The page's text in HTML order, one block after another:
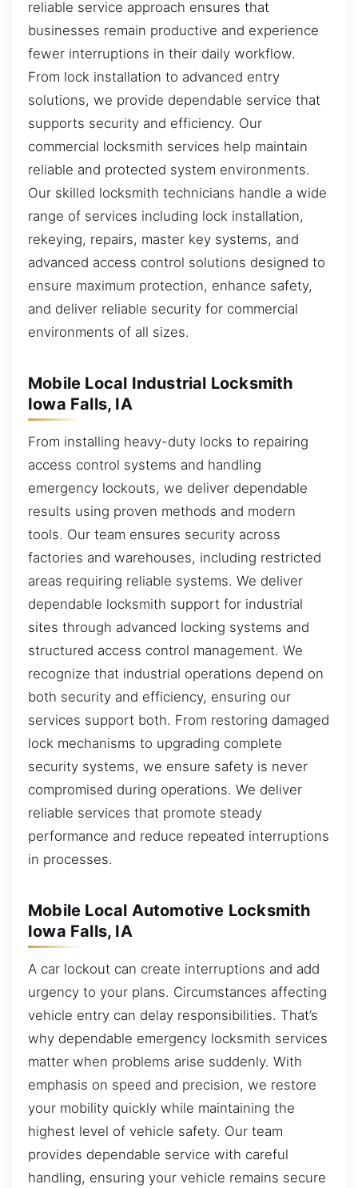
reliable service approach ensures that
businesses remain productive and experience
fewer interruptions in their daily workflow.
From lock installation to advanced entry
solutions, we provide dependable service that
supports security and efficiency. Our
commercial locksmith services help maintain
reliable and protected system environments.
Our skilled locksmith technicians handle a wide
range of services including lock installation,
rekeying, repairs, master key systems, and
advanced access control solutions designed to
ensure maximum protection, enhance safety,
and deliver reliable security for commercial
environments of all sizes.
Mobile Local Industrial Locksmith
Iowa Falls, IA
From installing heavy-duty locks to repairing
access control systems and handling
emergency lockouts, we deliver dependable
results using proven methods and modern
tools. Our team ensures security across
factories and warehouses, including restricted
areas requiring reliable systems. We deliver
dependable locksmith support for industrial
sites through advanced locking systems and
structured access control management. We
recognize that industrial operations depend on
both security and efficiency, ensuring our
services support both. From restoring damaged
lock mechanisms to upgrading complete
security systems, we ensure safety is never
compromised during operations. We deliver
reliable services that promote steady
performance and reduce repeated interruptions
in processes.
Mobile Local Automotive Locksmith
Iowa Falls, IA
A car lockout can create interruptions and add
urgency to your plans. Circumstances affecting
vehicle entry can delay responsibilities. That’s
why dependable emergency locksmith services
matter when problems arise suddenly. With
emphasis on speed and precision, we restore
your mobility quickly while maintaining the
highest level of vehicle safety. Our team
provides dependable service with careful
handling, ensuring your vehicle remains secure